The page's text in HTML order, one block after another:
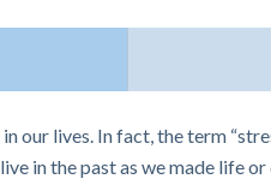
our lives. In fact, the term
in the past as we made life